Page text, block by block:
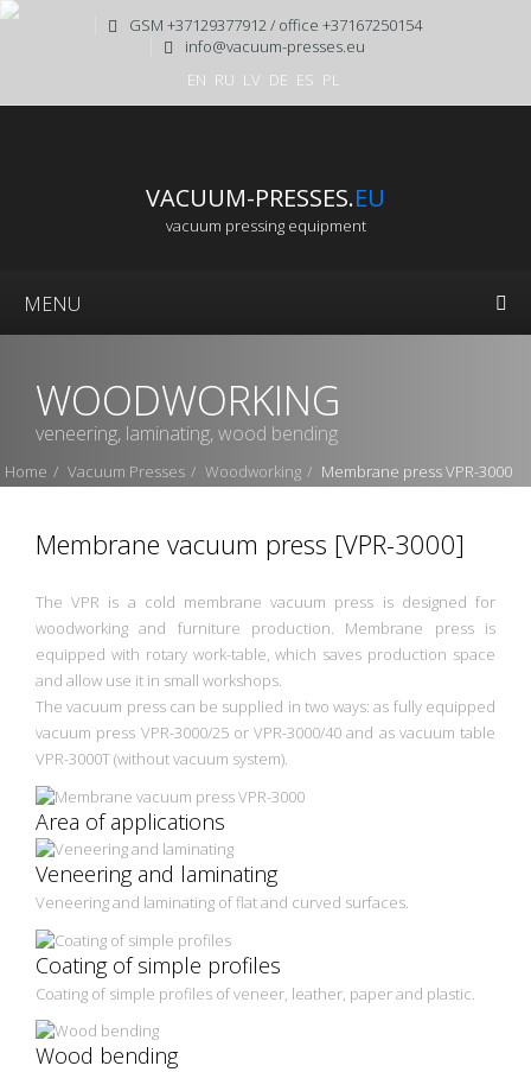
GSM +37129377912 / office +37167250154
info@vacuum-presses.eu
EN RU LV DE ES PL
VACUUM-PRESSES.EU
vacuum pressing equipment
MENU
WOODWORKING
veneering, laminating, wood bending
Home Vacuum Presses Woodworking Membrane press VPR-3000
Membrane vacuum press [VPR-3000]
The VPR is a cold membrane vacuum press is designed for
woodworking and furniture production. Membrane press is
equipped with rotary work-table, which saves production space
and allow use it in small workshops.
The vacuum press can be supplied in two ways: as fully equipped
vacuum press VPR-3000/25 or VPR-3000/40 and as vacuum table
VPR-3000T (without vacuum system).
Area of applications
Veneering and laminating
Veneering and laminating of flat and curved surfaces.
Coating of simple profiles
Coating of simple profiles of veneer, leather, paper and plastic.
Wood bending